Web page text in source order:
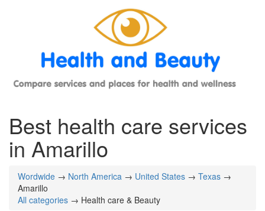
Best health care services
in Amarillo
Wordwide → North America → United States → Texas →
Amarillo
All categories → Health care & Beauty